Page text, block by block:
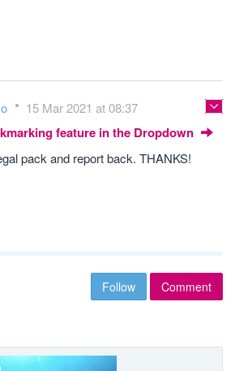
15 Mar 2021 at 08:37
feature in the Dropdown
pack and report back. THANKS!
Follow Comment